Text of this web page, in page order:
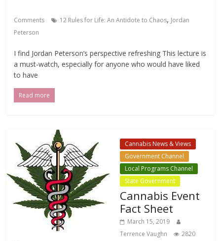
Comments 12 Rules for Life: An Antidote to Chaos, Jordan
Peterson
I find Jordan Peterson’s perspective refreshing This lecture is
a must-watch, especially for anyone who would have liked
to have
Read more
Cannabis News & Views
Government Channel
Local Programs Channel
State Government
Cannabis Event
Fact Sheet
March 15, 2019
Terrence Vaughn
2820